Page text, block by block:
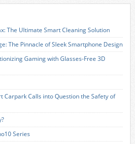
The Ultimate Smart Cleaning Solution
The Pinnacle of Sleek Smartphone Design
Gaming with Glasses-Free 3D
Carpark Calls into Question the Safety of
Series